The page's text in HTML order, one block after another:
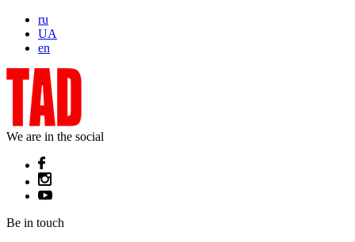
ru
UA
en
We are in the social
Be in touch